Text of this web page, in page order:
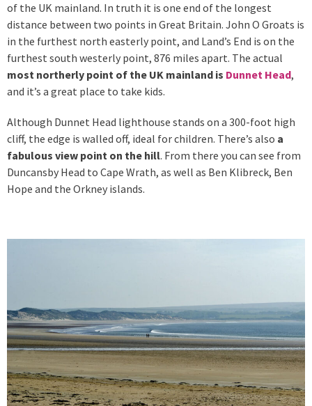
of the UK mainland. In truth it is one end of the longest
distance between two points in Great Britain. John O Groats is
in the furthest north easterly point, and Land’s End is on the
furthest south westerly point, 876 miles apart. The actual
most northerly point of the UK mainland is Dunnet Head,
and it’s a great place to take kids.
Although Dunnet Head lighthouse stands on a 300-foot high
cliff, the edge is walled off, ideal for children. There’s also a
fabulous view point on the hill. From there you can see from
Duncansby Head to Cape Wrath, as well as Ben Klibreck, Ben
Hope and the Orkney islands.